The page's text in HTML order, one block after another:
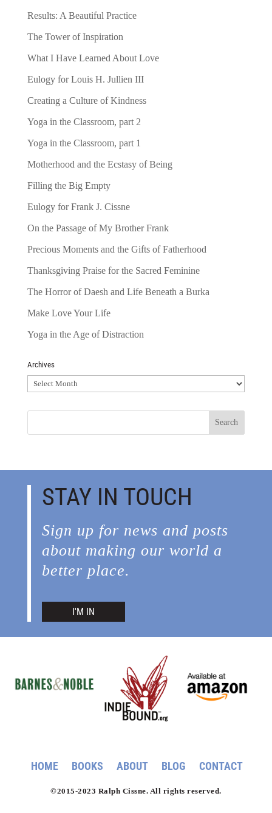
Results: A Beautiful Practice
The Tower of Inspiration
What I Have Learned About Love
Eulogy for Louis H. Jullien III
Creating a Culture of Kindness
Yoga in the Classroom, part 2
Yoga in the Classroom, part 1
Motherhood and the Ecstasy of Being
Filling the Big Empty
Eulogy for Frank J. Cissne
On the Passage of My Brother Frank
Precious Moments and the Gifts of Fatherhood
Thanksgiving Praise for the Sacred Feminine
The Horror of Daesh and Life Beneath a Burka
Make Love Your Life
Yoga in the Age of Distraction
Archives
Archives
STAY IN TOUCH
Sign up for news and posts
about making our world a
better place.
I'M IN
HOME BOOKS ABOUT BLOG CONTACT
©2015-2023 Ralph Cissne. All rights reserved.